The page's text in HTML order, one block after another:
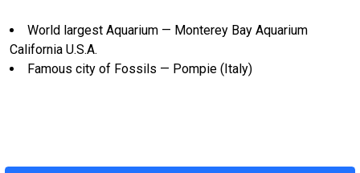
World largest Aquarium — Monterey Bay Aquarium
California U.S.A.
Famous city of Fossils — Pompie (Italy)